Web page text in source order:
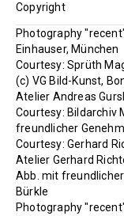
Copyright
Photography
Einhauser, München
Courtesy: Sprüth
(c) VG Bild-Kunst,
Atelier Andreas
Courtesy: Bildarchiv
freundlicher
Courtesy: Gerhard
Atelier Gerhard
Abb. mit
Bürkle
Photography